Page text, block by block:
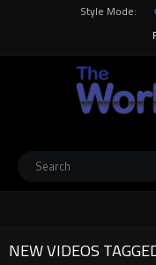
Style Mode:
NEW VIDEOS